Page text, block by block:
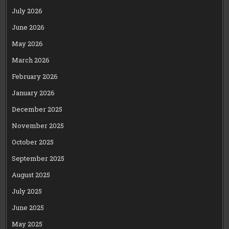
July 2026
June 2026
May 2026
March 2026
February 2026
January 2026
December 2025
November 2025
October 2025
September 2025
August 2025
July 2025
June 2025
May 2025